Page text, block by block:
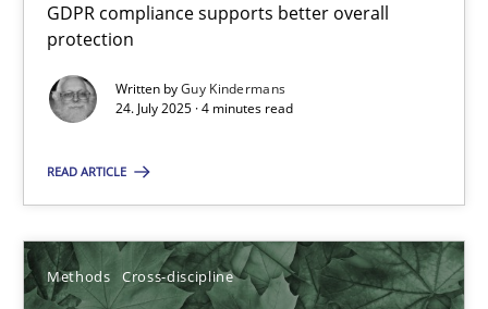
GDPR compliance supports better overall
protection
Written byGuy Kindermans
24. July 2025 · 4 minutes read
READ ARTICLE
Methods Cross-discipline
How to go about it – a GDPR action plan | Part 2
24.07.2025